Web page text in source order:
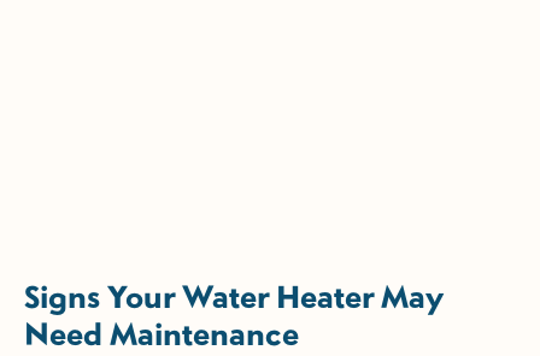
Enjoy the comfort you need today while paying
over time.
Signs Your Water Heater May
Need Maintenance